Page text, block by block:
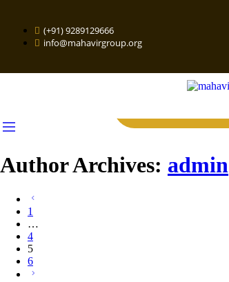
(+91) 9289129666
info@mahavirgroup.org
Author Archives: admin
1
…
4
5
6